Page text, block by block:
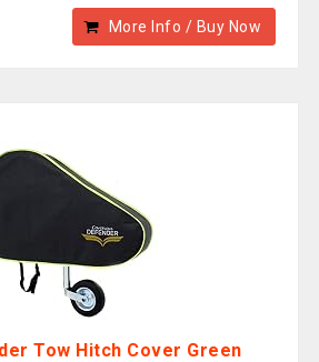
More Info / Buy Now
Tow Hitch Cover Green